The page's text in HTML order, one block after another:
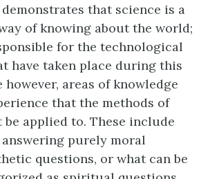
that science is a
of knowing about the world;
for the technological
have taken place during this
however, areas of knowledge
that the methods of
be applied to. These include
purely moral
questions, or what can be